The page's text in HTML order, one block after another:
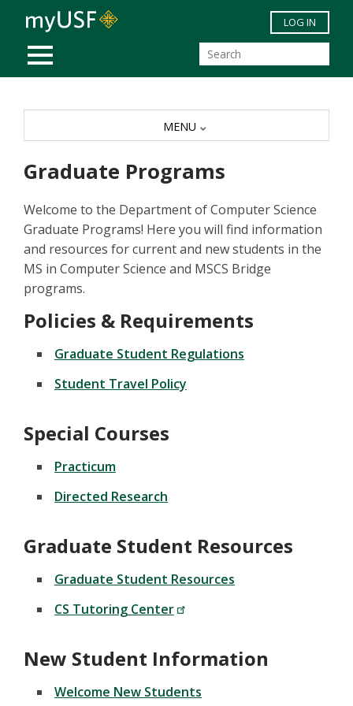
Skip to main content
MOBILE MENU
LOG IN
Graduate Programs
Welcome to the Department of Computer Science
Graduate Programs! Here you will find information
and resources for current and new students in the
MS in Computer Science and MSCS Bridge
programs.
Policies & Requirements
Graduate Student Regulations
Student Travel Policy
Special Courses
Practicum
Directed Research
Graduate Student Resources
Graduate Student Resources
CS Tutoring Center
New Student Information
Welcome New Students
MENU